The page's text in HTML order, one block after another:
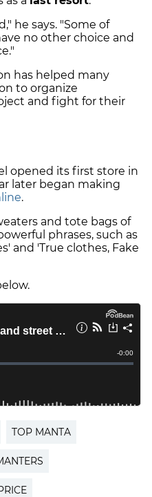
he says. "Some of
no other choice and
has helped many
to organize
and fight for their
opened its first store in
later began making
.
and tote bags of
phrases, such as
and 'True clothes, Fake
TOP MANTA